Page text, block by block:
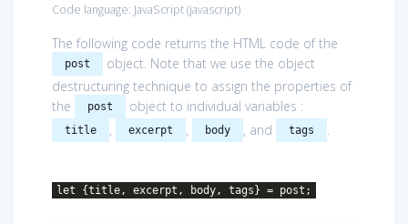
Code language: JavaScript(javascript)
The following code returns the HTML code of the
post
object. Note that we use the object
destructuring technique to assign the properties of
the
post object to individual variables :
title , excerpt , body , and tags .
let {title, excerpt, body, tags} = post;